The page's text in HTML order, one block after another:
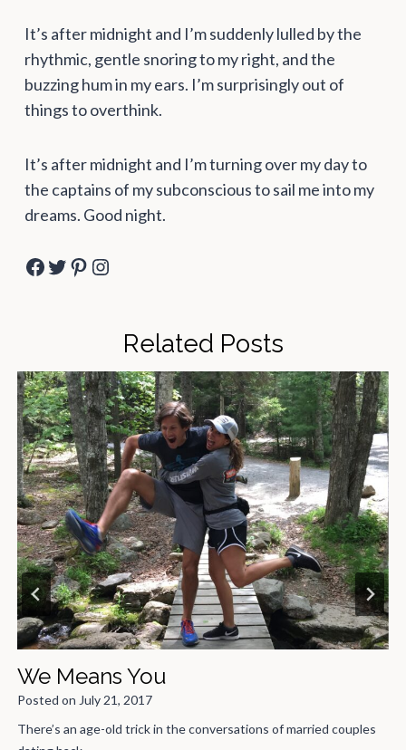
It’s after midnight and I’m suddenly lulled by the
rhythmic, gentle snoring to my right, and the
buzzing hum in my ears. I’m surprisingly out of
things to overthink.
It’s after midnight and I’m turning over my day to
the captains of my subconscious to sail me into my
dreams. Good night.
Facebook Twitter Pinterest Instagram
Related Posts
of married couples
If the title of this doesn’t